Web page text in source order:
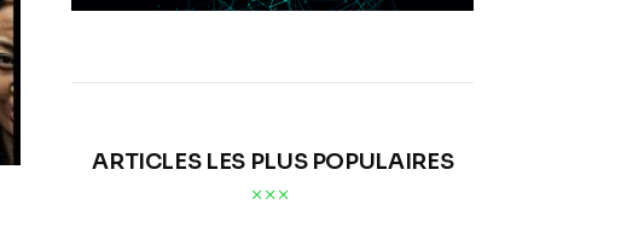
ARTICLES LES PLUS POPULAIRES